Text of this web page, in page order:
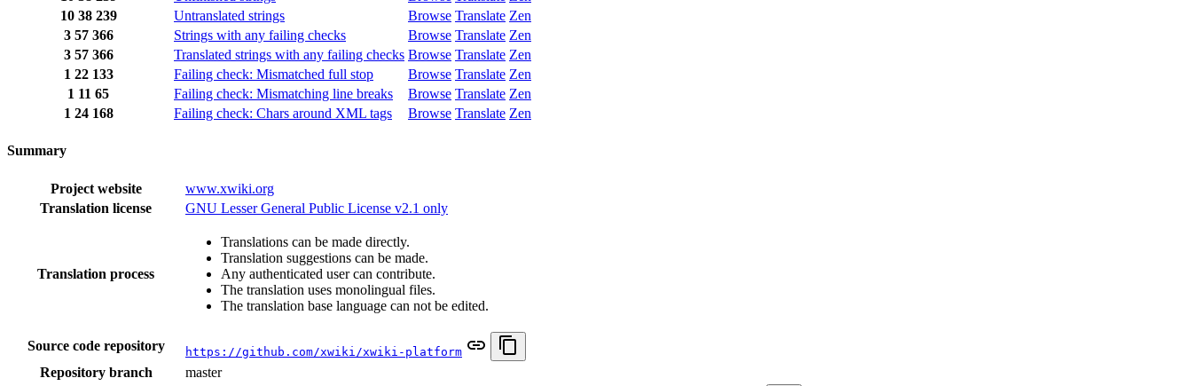
10 38 239 Untranslated strings Browse Translate Zen
3 57 366 Strings with any failing checks Browse Translate Zen
3 57 366 Translated strings with any failing checks Browse Translate Zen
1 22 133 Failing check: Mismatched full stop Browse Translate Zen
1 11 65 Failing check: Mismatching line breaks Browse Translate Zen
1 24 168 Failing check: Chars around XML tags Browse Translate Zen
Summary
Project website
www.xwiki.org
Translation license
GNU Lesser General Public License v2.1 only
Translation process
Translations can be made directly.
Translation suggestions can be made.
Any authenticated user can contribute.
The translation uses monolingual files.
The translation base language can not be edited.
Source code repository https://github.com/xwiki/xwiki-platform
Repository branch master